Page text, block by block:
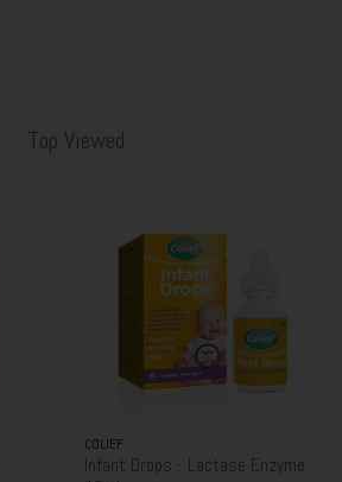
Top Viewed
COLIEF
Infant Drops - Lactase Enzyme